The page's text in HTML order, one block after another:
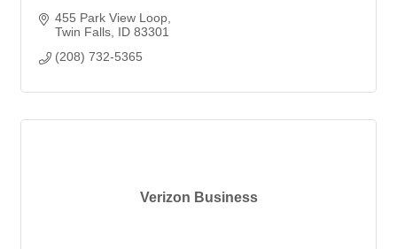
455 Park View Loop
Twin Falls ID 83301
(208) 732-5365
Verizon Business